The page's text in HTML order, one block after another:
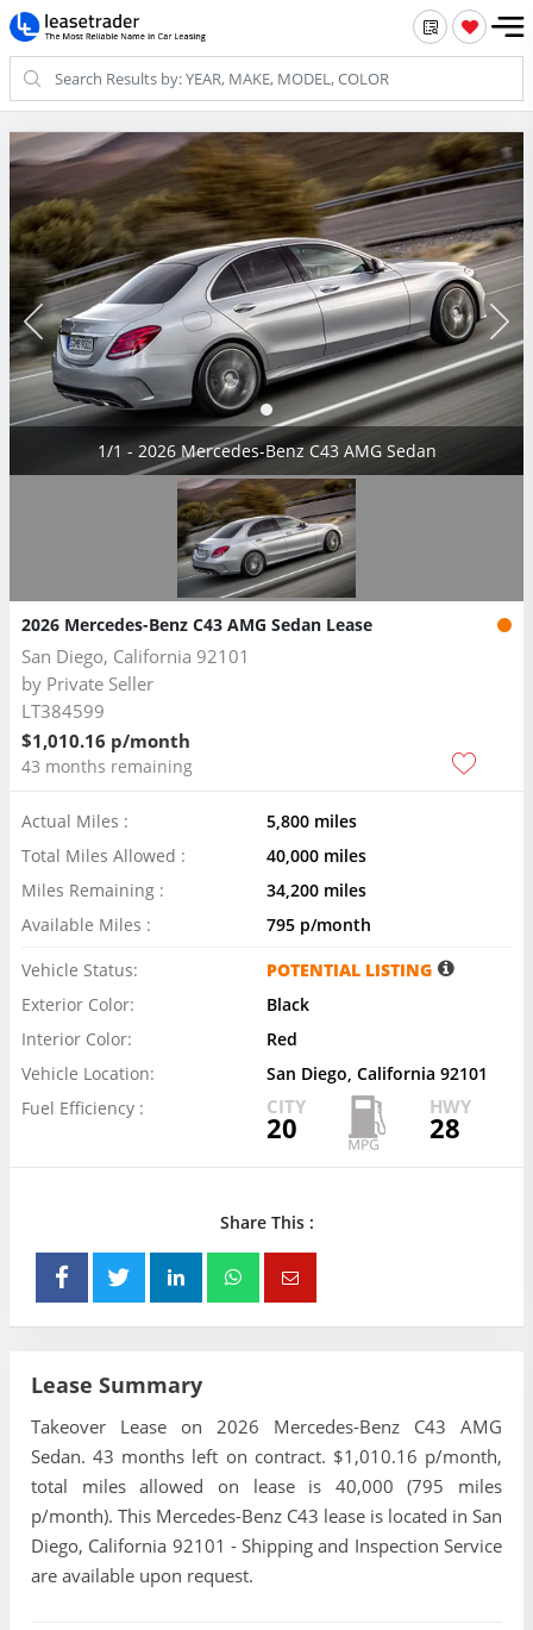
1/1 - 2026 Mercedes-Benz C43 AMG Sedan
2026 Mercedes-Benz C43 AMG Sedan Lease
San Diego, California 92101
by Private Seller
LT384599
$1,010.16 p/month
43 months remaining
Actual Miles :
5,800 miles
Total Miles Allowed :
40,000 miles
Miles Remaining :
34,200 miles
Available Miles :
795 p/month
Vehicle Status:
POTENTIAL LISTING
Exterior Color:
Black
Interior Color:
Red
Vehicle Location:
San Diego, California 92101
Fuel Efficiency :
CITY
20
HWY
28
Share This :
Lease Summary
Takeover Lease on 2026 Mercedes-Benz C43 AMG
Sedan. 43 months left on contract. $1,010.16 p/month,
total miles allowed on lease is 40,000 (795 miles
p/month). This Mercedes-Benz C43 lease is located in San
Diego, California 92101 - Shipping and Inspection Service
are available upon request.